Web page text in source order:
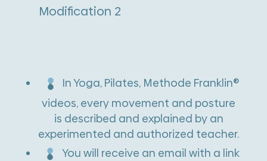
Modification 2
In Yoga, Pilates, Methode Franklin®
videos, every movement and posture
is described and explained by an
experimented and authorized teacher.
You will receive an email with a link